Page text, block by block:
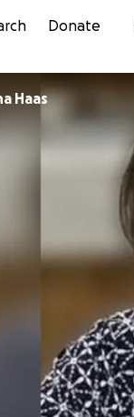
Donate
Haas